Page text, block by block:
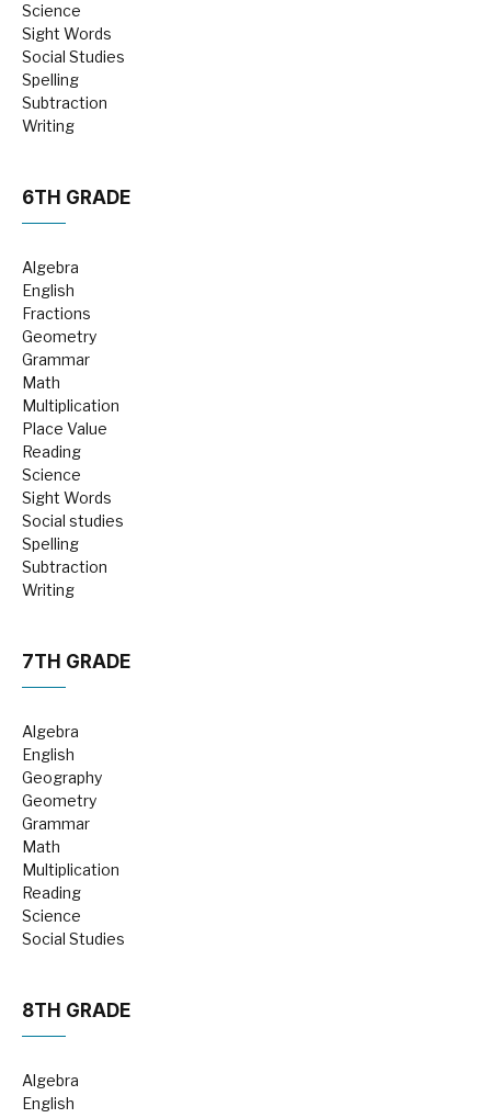
Science
Sight Words
Social Studies
Spelling
Subtraction
Writing
6TH GRADE
Algebra
English
Fractions
Geometry
Grammar
Math
Multiplication
Place Value
Reading
Science
Sight Words
Social studies
Spelling
Subtraction
Writing
7TH GRADE
Algebra
English
Geography
Geometry
Grammar
Math
Multiplication
Reading
Science
Social Studies
8TH GRADE
Algebra
English